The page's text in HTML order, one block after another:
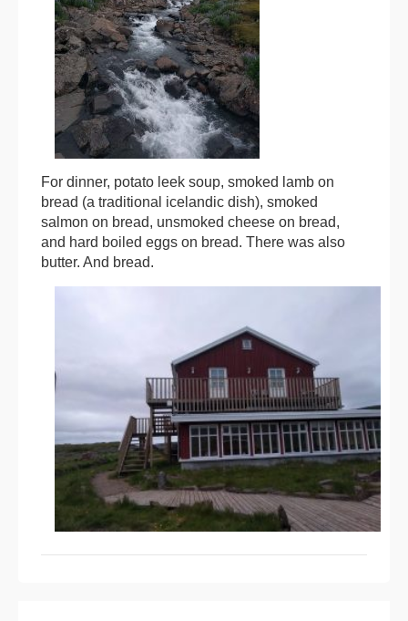
For dinner, potato leek soup, smoked lamb on
bread (a traditional icelandic dish), smoked
salmon on bread, unsmoked cheese on bread,
and hard boiled eggs on bread. There was also
butter. And bread.